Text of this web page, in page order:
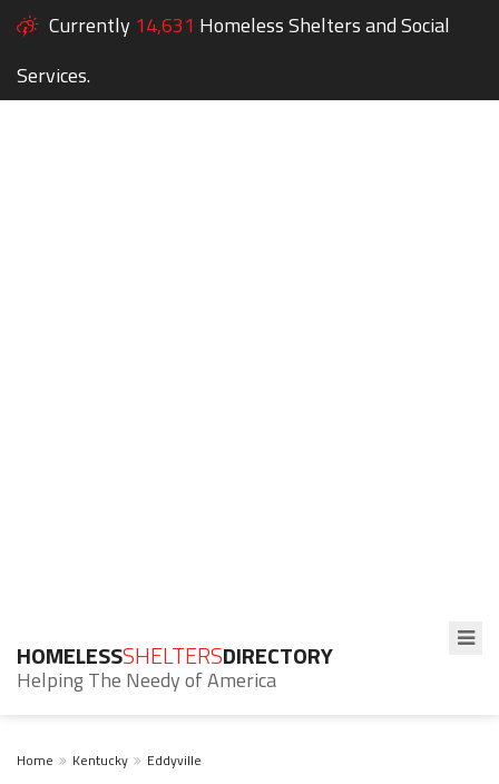
Currently 14,631 Homeless Shelters and Social
Services.
HOMELESSSHELTERSDIRECTORY
Helping The Needy of America
Home Kentucky Eddyville